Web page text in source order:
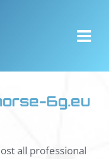
6g.eu
all professional